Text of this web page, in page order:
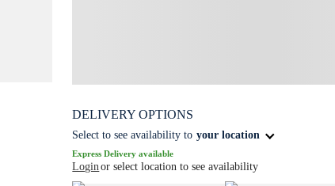
DELIVERY OPTIONS
Select to see availability to your location
Express Delivery available
Login or select location to see availability